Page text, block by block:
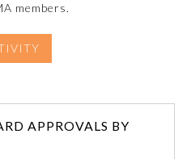
members.
APPROVALS BY